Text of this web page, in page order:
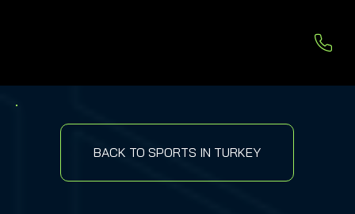
BACK TO SPORTS IN TURKEY